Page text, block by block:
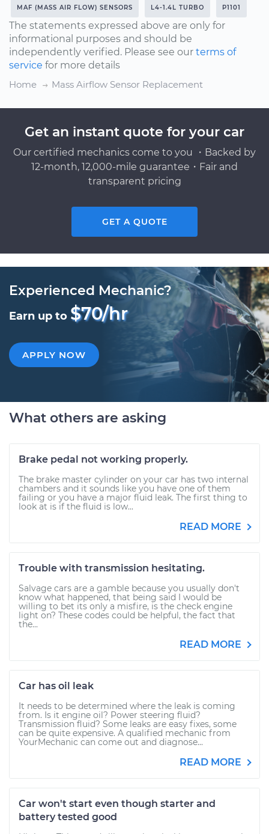
MAF (MASS AIR FLOW) SENSORS L4-1.4L TURBO P1101
The statements expressed above are only for
informational purposes and should be
independently verified. Please see our terms of
service for more details
Home
Mass Airflow Sensor Replacement
Get an instant quote for your car
Our certified mechanics come to you ・Backed by
12-month, 12,000-mile guarantee・Fair and
transparent pricing
GET A QUOTE
Experienced Mechanic?
Earn up to $70/hr
APPLY NOW
What others are asking
Brake pedal not working properly.
The brake master cylinder on your car has two internal
chambers and it sounds like you have one of them
failing or you have a major fluid leak. The first thing to
look at is if the fluid is low...
READ MORE
Trouble with transmission hesitating.
Salvage cars are a gamble because you usually don't
know what happened, that being said I would be
willing to bet its only a misfire, is the check engine
light on? These codes could be helpful, the fact that
the...
READ MORE
Car has oil leak
It needs to be determined where the leak is coming
from. Is it engine oil? Power steering fluid?
Transmission fluid? Some leaks are easy fixes, some
can be quite expensive. A qualified mechanic from
YourMechanic can come out and diagnose...
READ MORE
Car won't start even though starter and
battery tested good